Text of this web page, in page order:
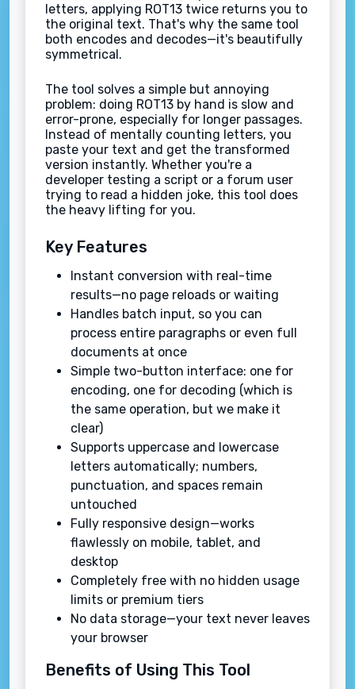
letters, applying ROT13 twice returns you to
the original text. That's why the same tool
both encodes and decodes—it's beautifully
symmetrical.
The tool solves a simple but annoying
problem: doing ROT13 by hand is slow and
error-prone, especially for longer passages.
Instead of mentally counting letters, you
paste your text and get the transformed
version instantly. Whether you're a
developer testing a script or a forum user
trying to read a hidden joke, this tool does
the heavy lifting for you.
Key Features
Instant conversion with real-time
results—no page reloads or waiting
Handles batch input, so you can
process entire paragraphs or even full
documents at once
Simple two-button interface: one for
encoding, one for decoding (which is
the same operation, but we make it
clear)
Supports uppercase and lowercase
letters automatically; numbers,
punctuation, and spaces remain
untouched
Fully responsive design—works
flawlessly on mobile, tablet, and
desktop
Completely free with no hidden usage
limits or premium tiers
No data storage—your text never leaves
your browser
Benefits of Using This Tool